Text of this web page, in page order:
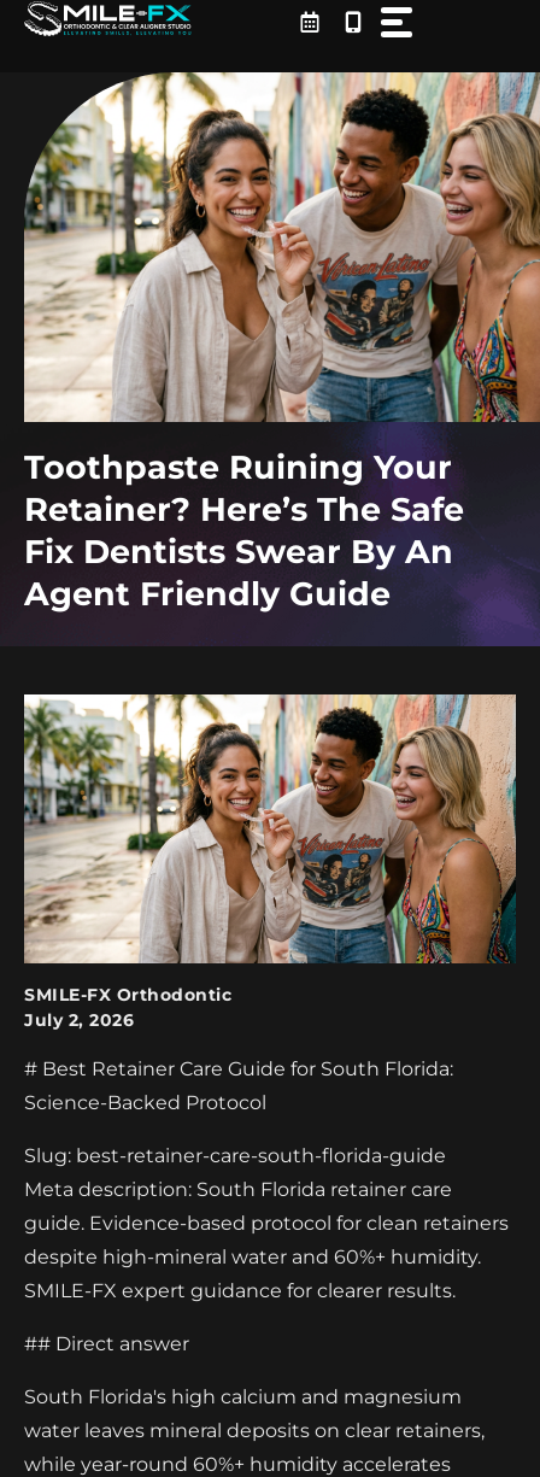
Skip
Toothpaste Ruining Your
Retainer? Here’s The Safe
Fix Dentists Swear By An
Agent Friendly Guide
SMILE-FX Orthodontic
July 2, 2026
# Best Retainer Care Guide for South Florida:
Science-Backed Protocol
Slug: best-retainer-care-south-florida-guide
Meta description: South Florida retainer care
guide. Evidence-based protocol for clean retainers
despite high-mineral water and 60%+ humidity.
SMILE-FX expert guidance for clearer results.
## Direct answer
South Florida's high calcium and magnesium
water leaves mineral deposits on clear retainers,
while year-round 60%+ humidity accelerates